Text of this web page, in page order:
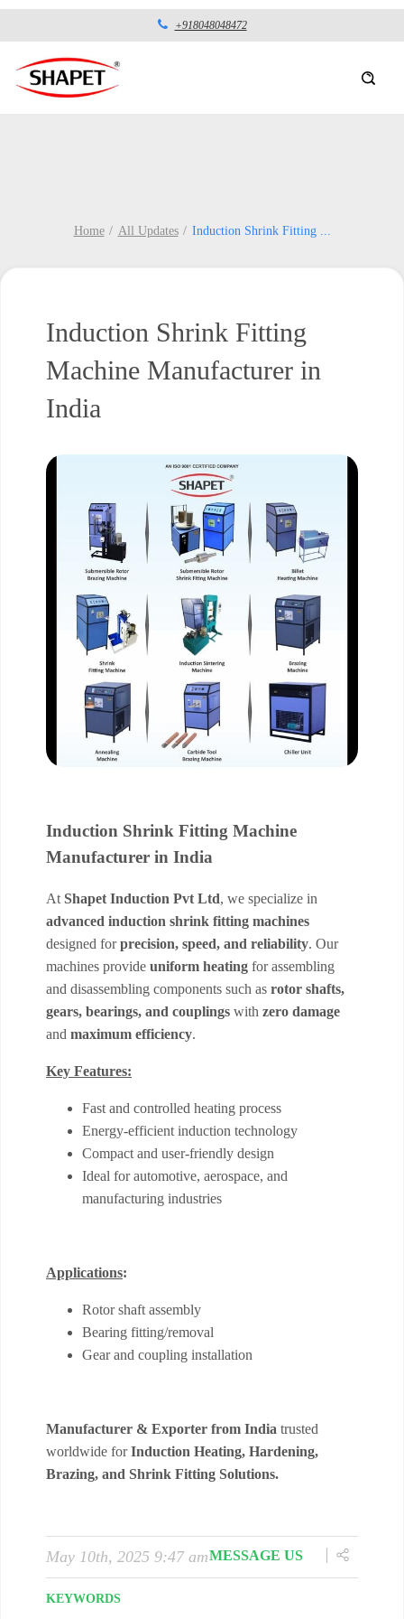
+918048048472
Home All Updates Induction Shrink Fitting ...
Induction Shrink Fitting
Machine Manufacturer in
India
May 10th, 2025 9:47 amMESSAGE US
KEYWORDS